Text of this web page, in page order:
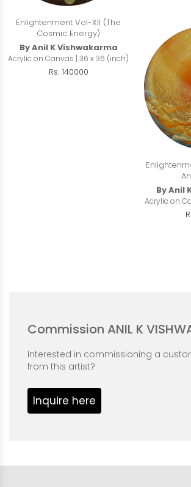
Enlightenment Vol-XII (The
Cosmic Energy)
By Anil K Vishwakarma
Acrylic on Canvas | 36 x 36 (inch)
Rs. 140000
By Anil
Acrylic on
Commission ANIL K
Interested in commissioning a
from this artist?
Inquire here